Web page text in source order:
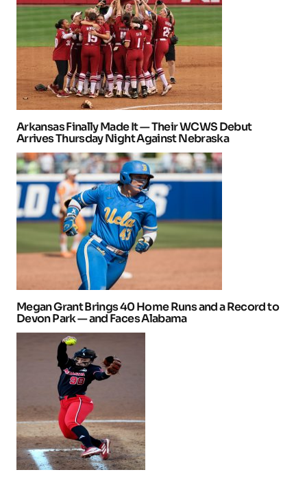
Arkansas Finally Made It — Their WCWS Debut
Arrives Thursday Night Against Nebraska
Megan Grant Brings 40 Home Runs and a Record to
Devon Park — and Faces Alabama